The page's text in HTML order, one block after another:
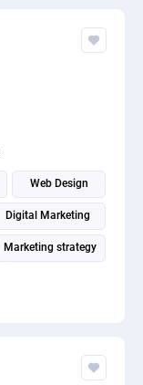
Web Design
Digital Marketing
Marketing strategy